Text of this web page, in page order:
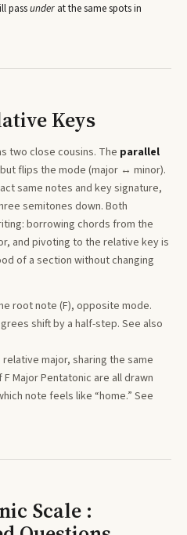
passunder at the same spots in
Keys
two close cousins. The parallel
flips the mode (major ↔ minor).
same notes and key signature,
semitones down. Both
borrowing chords from the
and pivoting to the relative key is
of a section without changing
root note (F), opposite mode.
shift by a half-step. See also
relative major, sharing the same
F Major Pentatonic are all drawn
note feels like “home.” See
Scale :